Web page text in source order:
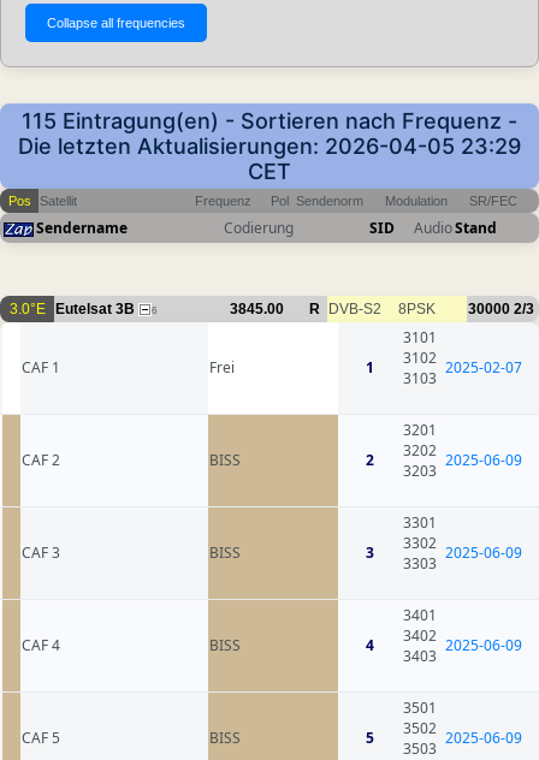
115 Eintragung(en) - Sortieren nach Frequenz -
Die letzten Aktualisierungen: 2026-04-05 23:29
CET
Pos Satellit Frequenz Pol Sendenorm Modulation SR/FEC
Sendername Codierung SID AudioStand
3.0°E Eutelsat 3B 6 3845.00 R DVB-S2 8PSK 30000 2/3
CAF 1 Frei 1
3101
3102
3103
2025-02-07
CAF 2 BISS 2
3201
3202
3203
2025-06-09
CAF 3 BISS 3
3301
3302
3303
2025-06-09
CAF 4 BISS 4
3401
3402
3403
2025-06-09
CAF 5 BISS 5
3501
3502
3503
2025-06-09